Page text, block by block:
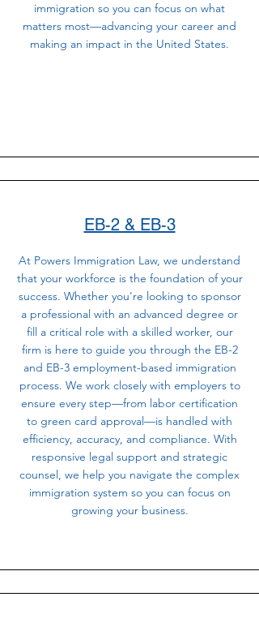
immigration so you can focus on what
matters most—advancing your career and
making an impact in the United States.
EB-2 & EB-3
At Powers Immigration Law, we understand
that your workforce is the foundation of your
success. Whether you're looking to sponsor
a professional with an advanced degree or
fill a critical role with a skilled worker, our
firm is here to guide you through the EB-2
and EB-3 employment-based immigration
process. We work closely with employers to
ensure every step—from labor certification
to green card approval—is handled with
efficiency, accuracy, and compliance. With
responsive legal support and strategic
counsel, we help you navigate the complex
immigration system so you can focus on
growing your business.